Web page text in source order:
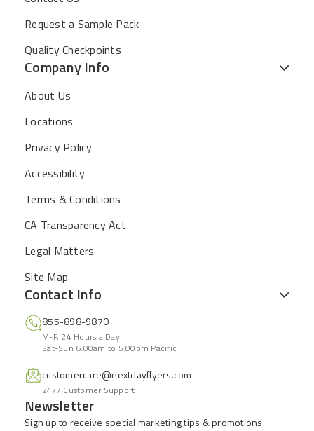
Request a Sample Pack
Quality Checkpoints
Company Info
About Us
Locations
Privacy Policy
Accessibility
Terms & Conditions
CA Transparency Act
Legal Matters
Site Map
Contact Info
855-898-9870
M-F, 24 Hours a Day
Sat-Sun 6:00am to 5:00pm Pacific
customercare@nextdayflyers.com
24/7 Customer Support
Newsletter
Sign up to receive special marketing tips & promotions.